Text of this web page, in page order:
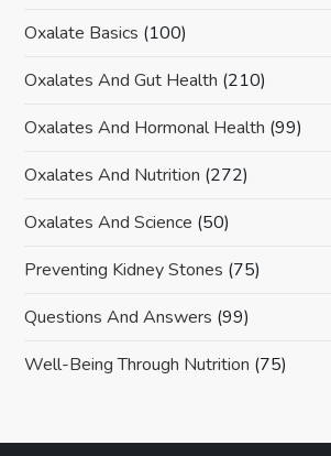
Oxalate Basics (100)
Oxalates And Gut Health (210)
Oxalates And Hormonal Health (99)
Oxalates And Nutrition (272)
Oxalates And Science (50)
Preventing Kidney Stones (75)
Questions And Answers (99)
Well-Being Through Nutrition (75)